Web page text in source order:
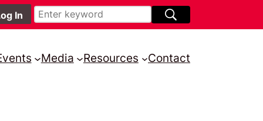
Media Resources Contact